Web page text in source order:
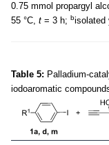
0.75 mmol propargyl
55 °C, t = 3 h; bisolated
Table 5: Palladium-
iodoaromatic